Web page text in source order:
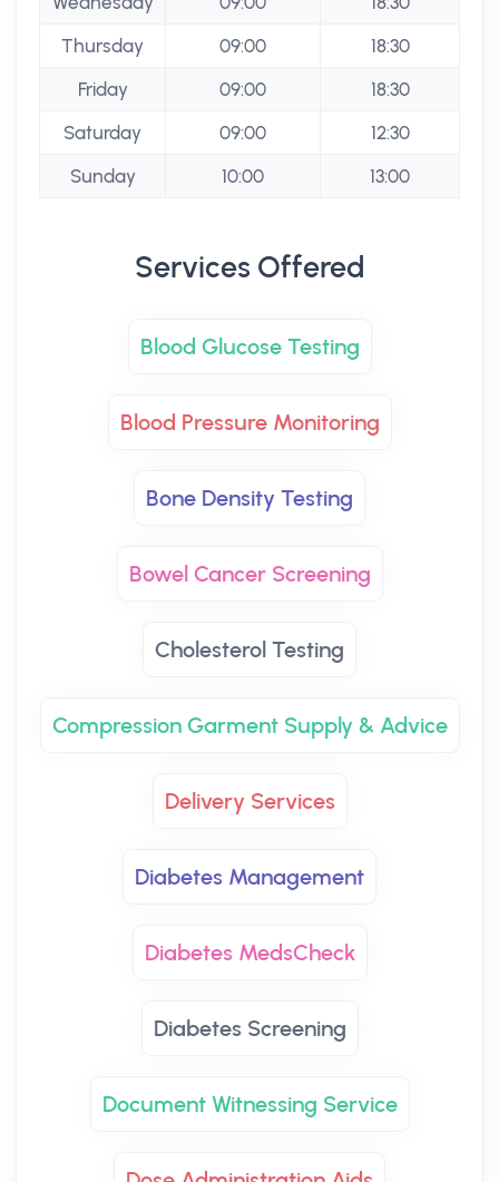
Thursday
09:00
18:30
Friday
09:00
18:30
Saturday
09:00
12:30
Sunday
10:00 13:00
Services Offered
Blood Glucose Testing
Blood Pressure Monitoring
Bone Density Testing
Bowel Cancer Screening
Cholesterol Testing
Compression Garment Supply & Advice
Delivery Services
Diabetes Management
Diabetes MedsCheck
Diabetes Screening
Document Witnessing Service